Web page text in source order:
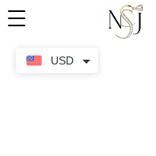
USD